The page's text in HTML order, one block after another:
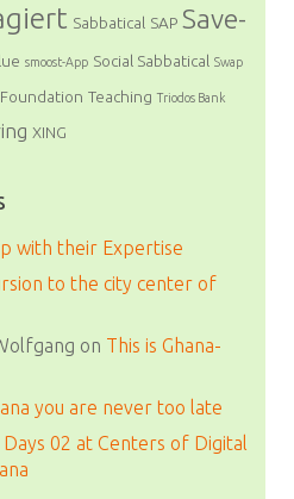
Sabbatical SAP Save-
smoost-App Social Sabbatical Swap
Teaching Triodos Bank
XING
with their Expertise
to the city center of
on This is Ghana-
you are never too late
Days 02 at Centers of Digital